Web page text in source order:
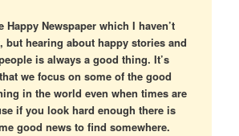
Happy Newspaper which I haven’t
but hearing about happy stories and
is always a good thing. It’s
we focus on some of the good
in the world even when times are
if you look hard enough there is
good news to find somewhere.